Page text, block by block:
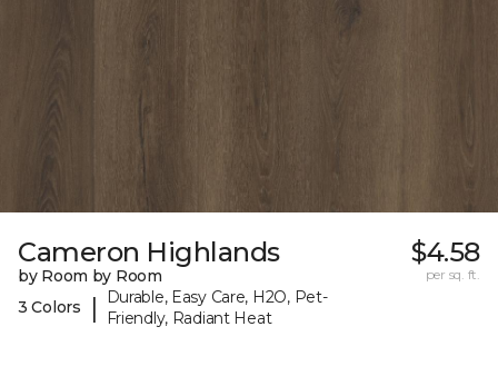
Cameron Highlands
by Room by Room
3 Colors
|
Durable, Easy Care, H2O, Pet-
Friendly, Radiant Heat
$4.58
per sq. ft.